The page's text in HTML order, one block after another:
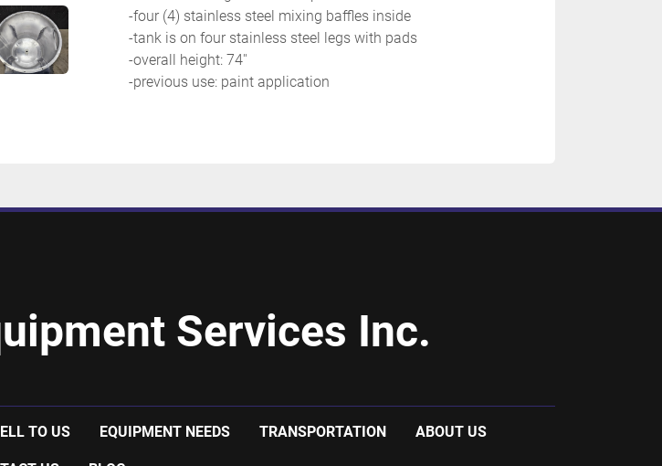
-four (4) stainless steel mixing baffles inside
-tank is on four stainless steel legs with pads
-overall height: 74''
-previous use: paint application
Services Inc.
TO US EQUIPMENT NEEDS TRANSPORTATION ABOUT US